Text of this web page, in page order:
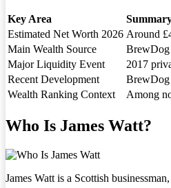
Key Area
Estimated Net Worth 2026 Around
Main Wealth Source
BrewDog
Major Liquidity Event
2017
Recent Development
BrewDog
Wealth Ranking Context
Among
Who Is James Watt?
James Watt is a Scottish